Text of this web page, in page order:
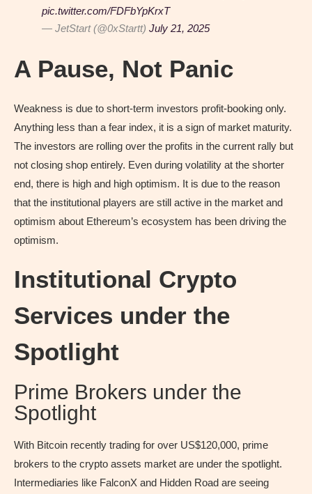
pic.twitter.com/FDFbYpKrxT
— JetStart (@0xStartt) July 21, 2025
A Pause, Not Panic
Weakness is due to short-term investors profit-booking only.
Anything less than a fear index, it is a sign of market maturity.
The investors are rolling over the profits in the current rally but
not closing shop entirely. Even during volatility at the shorter
end, there is high and high optimism. It is due to the reason
that the institutional players are still active in the market and
optimism about Ethereum’s ecosystem has been driving the
optimism.
Institutional Crypto
Services under the
Spotlight
Prime Brokers under the
Spotlight
With Bitcoin recently trading for over US$120,000, prime
brokers to the crypto assets market are under the spotlight.
Intermediaries like FalconX and Hidden Road are seeing